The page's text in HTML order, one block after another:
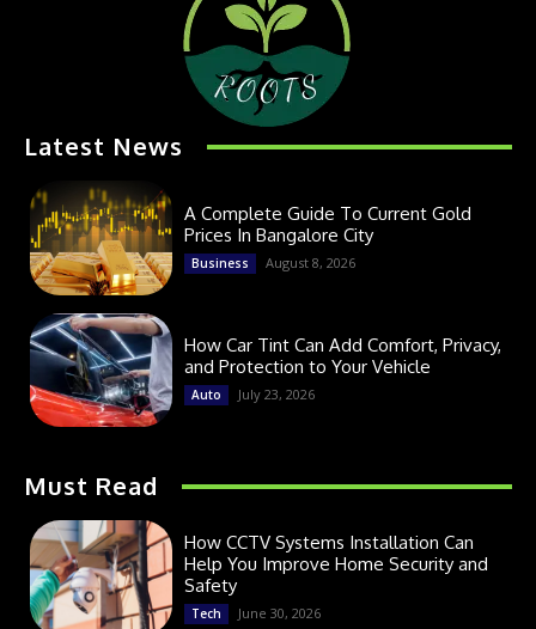
Latest News
A Complete Guide To Current Gold
Prices In Bangalore City
Business August 8, 2026
How Car Tint Can Add Comfort, Privacy,
and Protection to Your Vehicle
Auto July 23, 2026
Must Read
How CCTV Systems Installation Can
Help You Improve Home Security and
Safety
Tech June 30, 2026